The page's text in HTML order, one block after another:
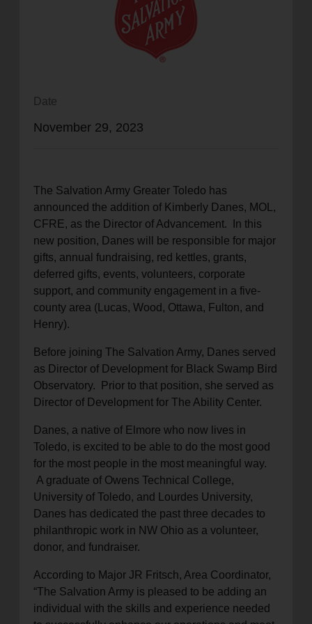
Enter your ZIP code to continue to our donation site
Date
November 29, 2023
The Salvation Army Greater Toledo has
announced the addition of Kimberly Danes, MOL,
CFRE, as the Director of Advancement. In this
new position, Danes will be responsible for major
gifts, annual fundraising, red kettles, grants,
deferred gifts, events, volunteers, corporate
support, and community engagement in a five-
county area (Lucas, Wood, Ottawa, Fulton, and
Henry).
Before joining The Salvation Army, Danes served
as Director of Development for Black Swamp Bird
Observatory. Prior to that position, she served as
Director of Development for The Ability Center.
Danes, a native of Elmore who now lives in
Toledo, is excited to be able to do the most good
for the most people in the most meaningful way.
A graduate of Owens Technical College,
University of Toledo, and Lourdes University,
Danes has dedicated the past three decades to
philanthropic work in NW Ohio as a volunteer,
donor, and fundraiser.
According to Major JR Fritsch, Area Coordinator,
“The Salvation Army is pleased to be adding an
individual with the skills and experience needed